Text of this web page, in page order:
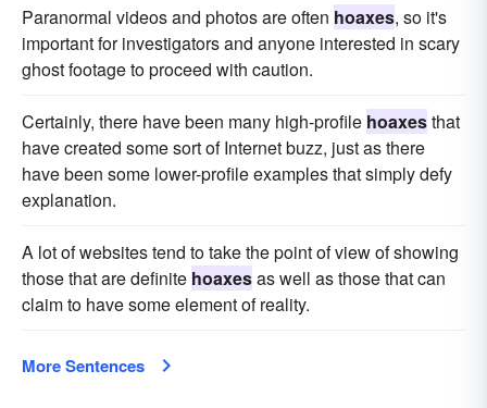
Paranormal videos and photos are often hoaxes, so it's
important for investigators and anyone interested in scary
ghost footage to proceed with caution.
Certainly, there have been many high-profile hoaxesthat
have created some sort of Internet buzz, just as there
have been some lower-profile examples that simply defy
explanation.
A lot of websites tend to take the point of view of showing
those that are definite hoaxesas well as those that can
claim to have some element of reality.
More Sentences